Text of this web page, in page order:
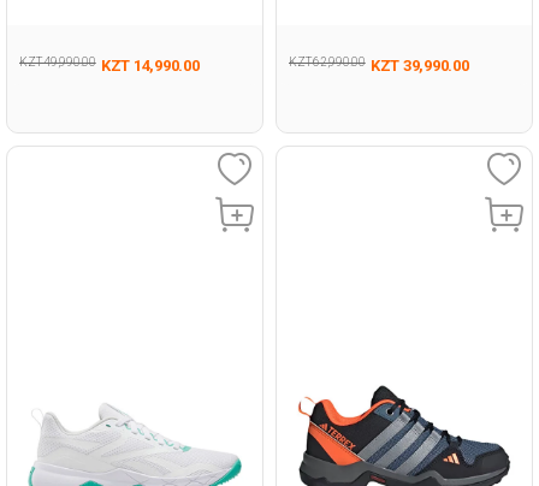
KZT 49,990.00 KZT 14,990.00 KZT 62,990.00 KZT 39,990.00